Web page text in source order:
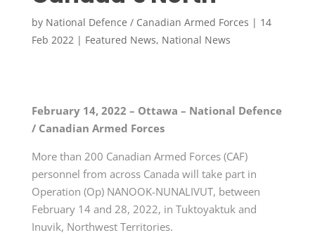
by National Defence / Canadian Armed Forces | 14
Feb 2022| Featured News, National News
February 14, 2022 – Ottawa – National Defence
/ Canadian Armed Forces
More than 200 Canadian Armed Forces (CAF)
personnel from across Canada will take part in
Operation (Op) NANOOK-NUNALIVUT, between
February 14 and 28, 2022, in Tuktoyaktuk and
Inuvik, Northwest Territories.